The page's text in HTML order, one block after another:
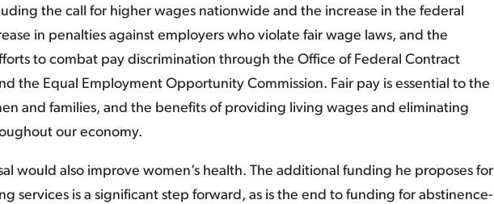
the call for higher wages nationwide and the increase in the federal
in penalties against employers who violate fair wage laws, and the
to combat pay discrimination through the Office of Federal Contract
the Equal Employment Opportunity Commission. Fair pay is essential to the
and families, and the benefits of providing living wages and eliminating
our economy.
would also improve women’s health. The additional funding he proposes for
services is a significant step forward, as is the end to funding for abstinence-